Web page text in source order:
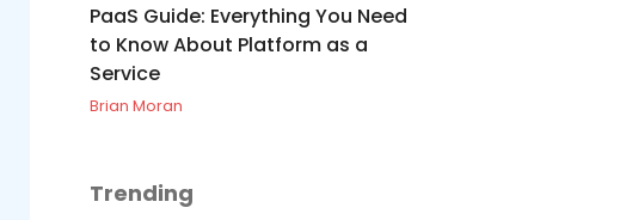
PaaS Guide: Everything You Need
to Know About Platform as a
Service
Brian Moran
Trending